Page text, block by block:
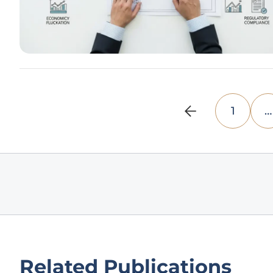
1 …
Related Publications